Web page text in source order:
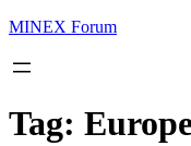
MINEX Forum
Tag: